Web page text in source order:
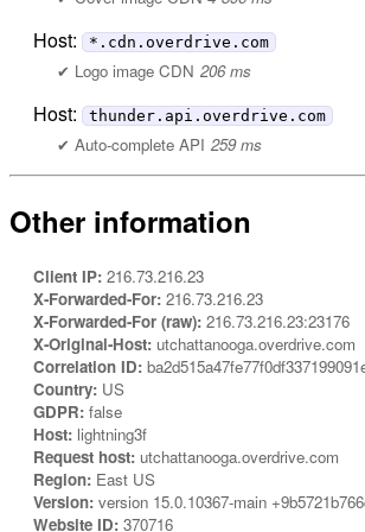
Host: *.cdn.overdrive.com
Logo image CDN 206 ms
Host: thunder.api.overdrive.com
Auto-complete API 259 ms
Other information
Client IP: 216.73.216.23
X-Forwarded-For: 216.73.216.23
X-Forwarded-For (raw): 216.73.216.23:23176
X-Original-Host: utchattanooga.overdrive.com
Correlation ID:
Country: US
GDPR: false
Host: lightning3f
Request host: utchattanooga.overdrive.com
Region: East US
Version: version 15.0.10367-main
Website ID: 370716